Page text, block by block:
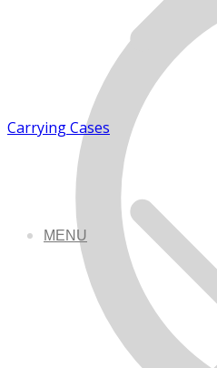
MENU
Carrying Cases